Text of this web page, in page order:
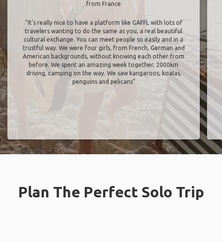
from France
"It’s really nice to have a platform like GAFFL with lots of
travelers wanting to do the same as you, a real beautiful
cultural exchange. You can meet people so easily and in a
trustful way. We were four girls, from French, German and
American backgrounds, without knowing each other from
before. We spent an amazing week together, 2000km
driving, camping on the way. We saw kangaroos, koalas,
penguins and pelicans"
Plan The Perfect Solo Trip